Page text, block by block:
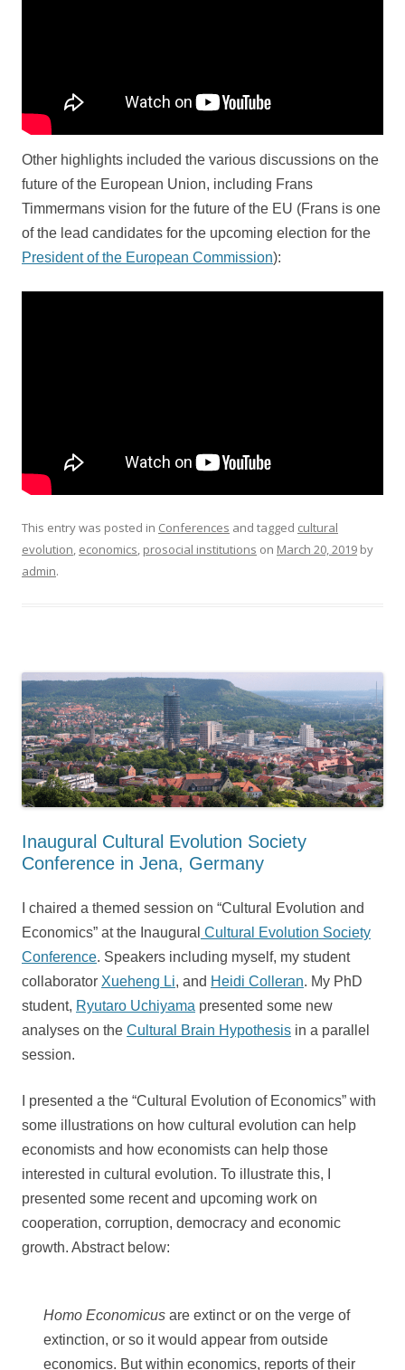
Other highlights included the various discussions on the
future of the European Union, including Frans
Timmermans vision for the future of the EU (Frans is one
of the lead candidates for the upcoming election for the
President of the European Commission):
This entry was posted in Conferences and tagged cultural
evolution, economics, prosocial institutions on March 20, 2019 by
admin.
Inaugural Cultural Evolution Society
Conference in Jena, Germany
I chaired a themed session on “Cultural Evolution and
Economics” at the Inaugural Cultural Evolution Society
Conference. Speakers including myself, my student
collaborator Xueheng Li, and Heidi Colleran. My PhD
student, Ryutaro Uchiyama presented some new
analyses on the Cultural Brain Hypothesis in a parallel
session.
I presented a the “Cultural Evolution of Economics” with
some illustrations on how cultural evolution can help
economists and how economists can help those
interested in cultural evolution. To illustrate this, I
presented some recent and upcoming work on
cooperation, corruption, democracy and economic
growth. Abstract below:
Homo Economicus are extinct or on the verge of
extinction, or so it would appear from outside
economics. But within economics, reports of their